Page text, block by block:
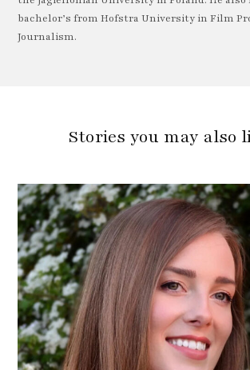
bachelor’s from Hofstra University in Film
Journalism.
Stories you may also